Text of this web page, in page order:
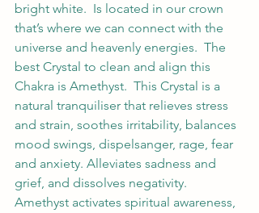
bright white.  Is located in our crown
that’s where we can connect with the
universe and heavenly energies.  The
best Crystal to clean and align this
Chakra is Amethyst.  This Crystal is a
natural tranquiliser that relieves stress
and strain, soothes irritability, balances
mood swings, dispelsanger, rage, fear
and anxiety. Alleviates sadness and
grief, and dissolves negativity.
Amethyst activates spiritual awareness,